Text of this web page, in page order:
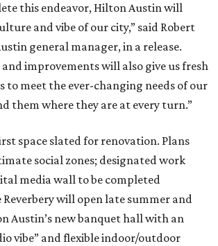
this endeavor, Hilton Austin will
and vibe of our city,” said Robert
general manager, in a release.
improvements will also give us fresh
to meet the ever-changing needs of our
them where they are at every turn.”
space slated for renovation. Plans
social zones; designated work
media wall to be completed
will open late summer and
Austin’s new banquet hall with an
vibe” and flexible indoor/outdoor